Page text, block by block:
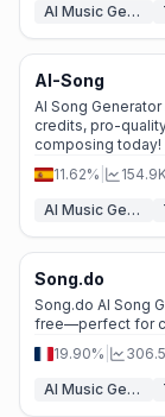
AI Music Generator
AI-Song
AI Song
credits, pro-
composing today!
11.62%
AI Music Generator
Song.do
Song.do AI Song
free—perfect for
19.90%
AI Music Generator